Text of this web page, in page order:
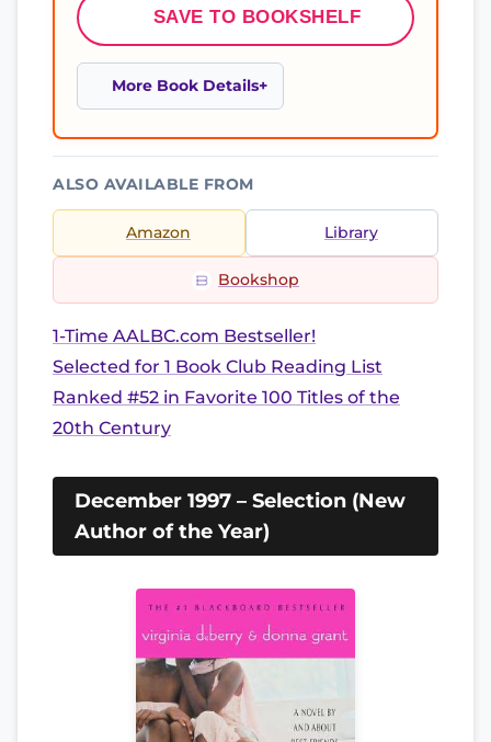
SAVE TO BOOKSHELF
More Book Details
ALSO AVAILABLE FROM
Amazon Library
Bookshop
1-Time AALBC.com Bestseller!
Selected for 1 Book Club Reading List
Ranked #52 in Favorite 100 Titles of the
20th Century
December 1997 – Selection (New
Author of the Year)